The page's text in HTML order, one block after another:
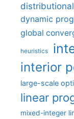
dynamic
global
heuristics
interior
large-scale
linear
mixed-integer